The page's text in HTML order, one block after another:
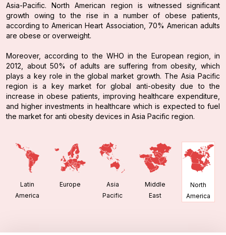
Asia-Pacific. North American region is witnessed significant
growth owing to the rise in a number of obese patients,
according to American Heart Association, 70% American adults
are obese or overweight.
Moreover, according to the WHO in the European region, in
2012, about 50% of adults are suffering from obesity, which
plays a key role in the global market growth. The Asia Pacific
region is a key market for global anti-obesity due to the
increase in obese patients, improving healthcare expenditure,
and higher investments in healthcare which is expected to fuel
the market for anti obesity devices in Asia Pacific region.
Latin
America
Europe
Asia
Pacific
Middle
East
North
America